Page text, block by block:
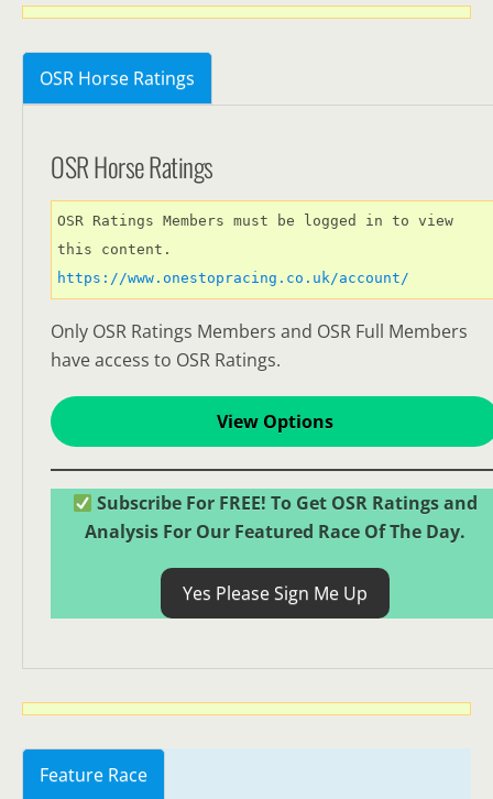
OSR Horse Ratings
OSR Horse Ratings
OSR Ratings Members must be logged in to view
https://www.onestopracing.co.uk/account/
Only OSR Ratings Members and OSR Full Members
have access to OSR Ratings.
View Options
Subscribe For FREE! To Get OSR Ratings and
Analysis For Our Featured Race Of The Day.
Yes Please Sign Me Up
Feature Race